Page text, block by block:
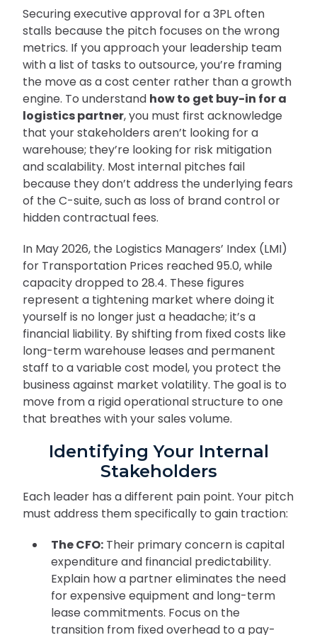
Securing executive approval for a 3PL often
stalls because the pitch focuses on the wrong
metrics. If you approach your leadership team
with a list of tasks to outsource, you’re framing
the move as a cost center rather than a growth
engine. To understand how to get buy-in for a
logistics partner, you must first acknowledge
that your stakeholders aren’t looking for a
warehouse; they’re looking for risk mitigation
and scalability. Most internal pitches fail
because they don’t address the underlying fears
of the C-suite, such as loss of brand control or
hidden contractual fees.
In May 2026, the Logistics Managers’ Index (LMI)
for Transportation Prices reached 95.0, while
capacity dropped to 28.4. These figures
represent a tightening market where doing it
yourself is no longer just a headache; it’s a
financial liability. By shifting from fixed costs like
long-term warehouse leases and permanent
staff to a variable cost model, you protect the
business against market volatility. The goal is to
move from a rigid operational structure to one
that breathes with your sales volume.
Identifying Your Internal
Stakeholders
Each leader has a different pain point. Your pitch
must address them specifically to gain traction:
The CFO: Their primary concern is capital
expenditure and financial predictability.
Explain how a partner eliminates the need
for expensive equipment and long-term
lease commitments. Focus on the
transition from fixed overhead to a pay-